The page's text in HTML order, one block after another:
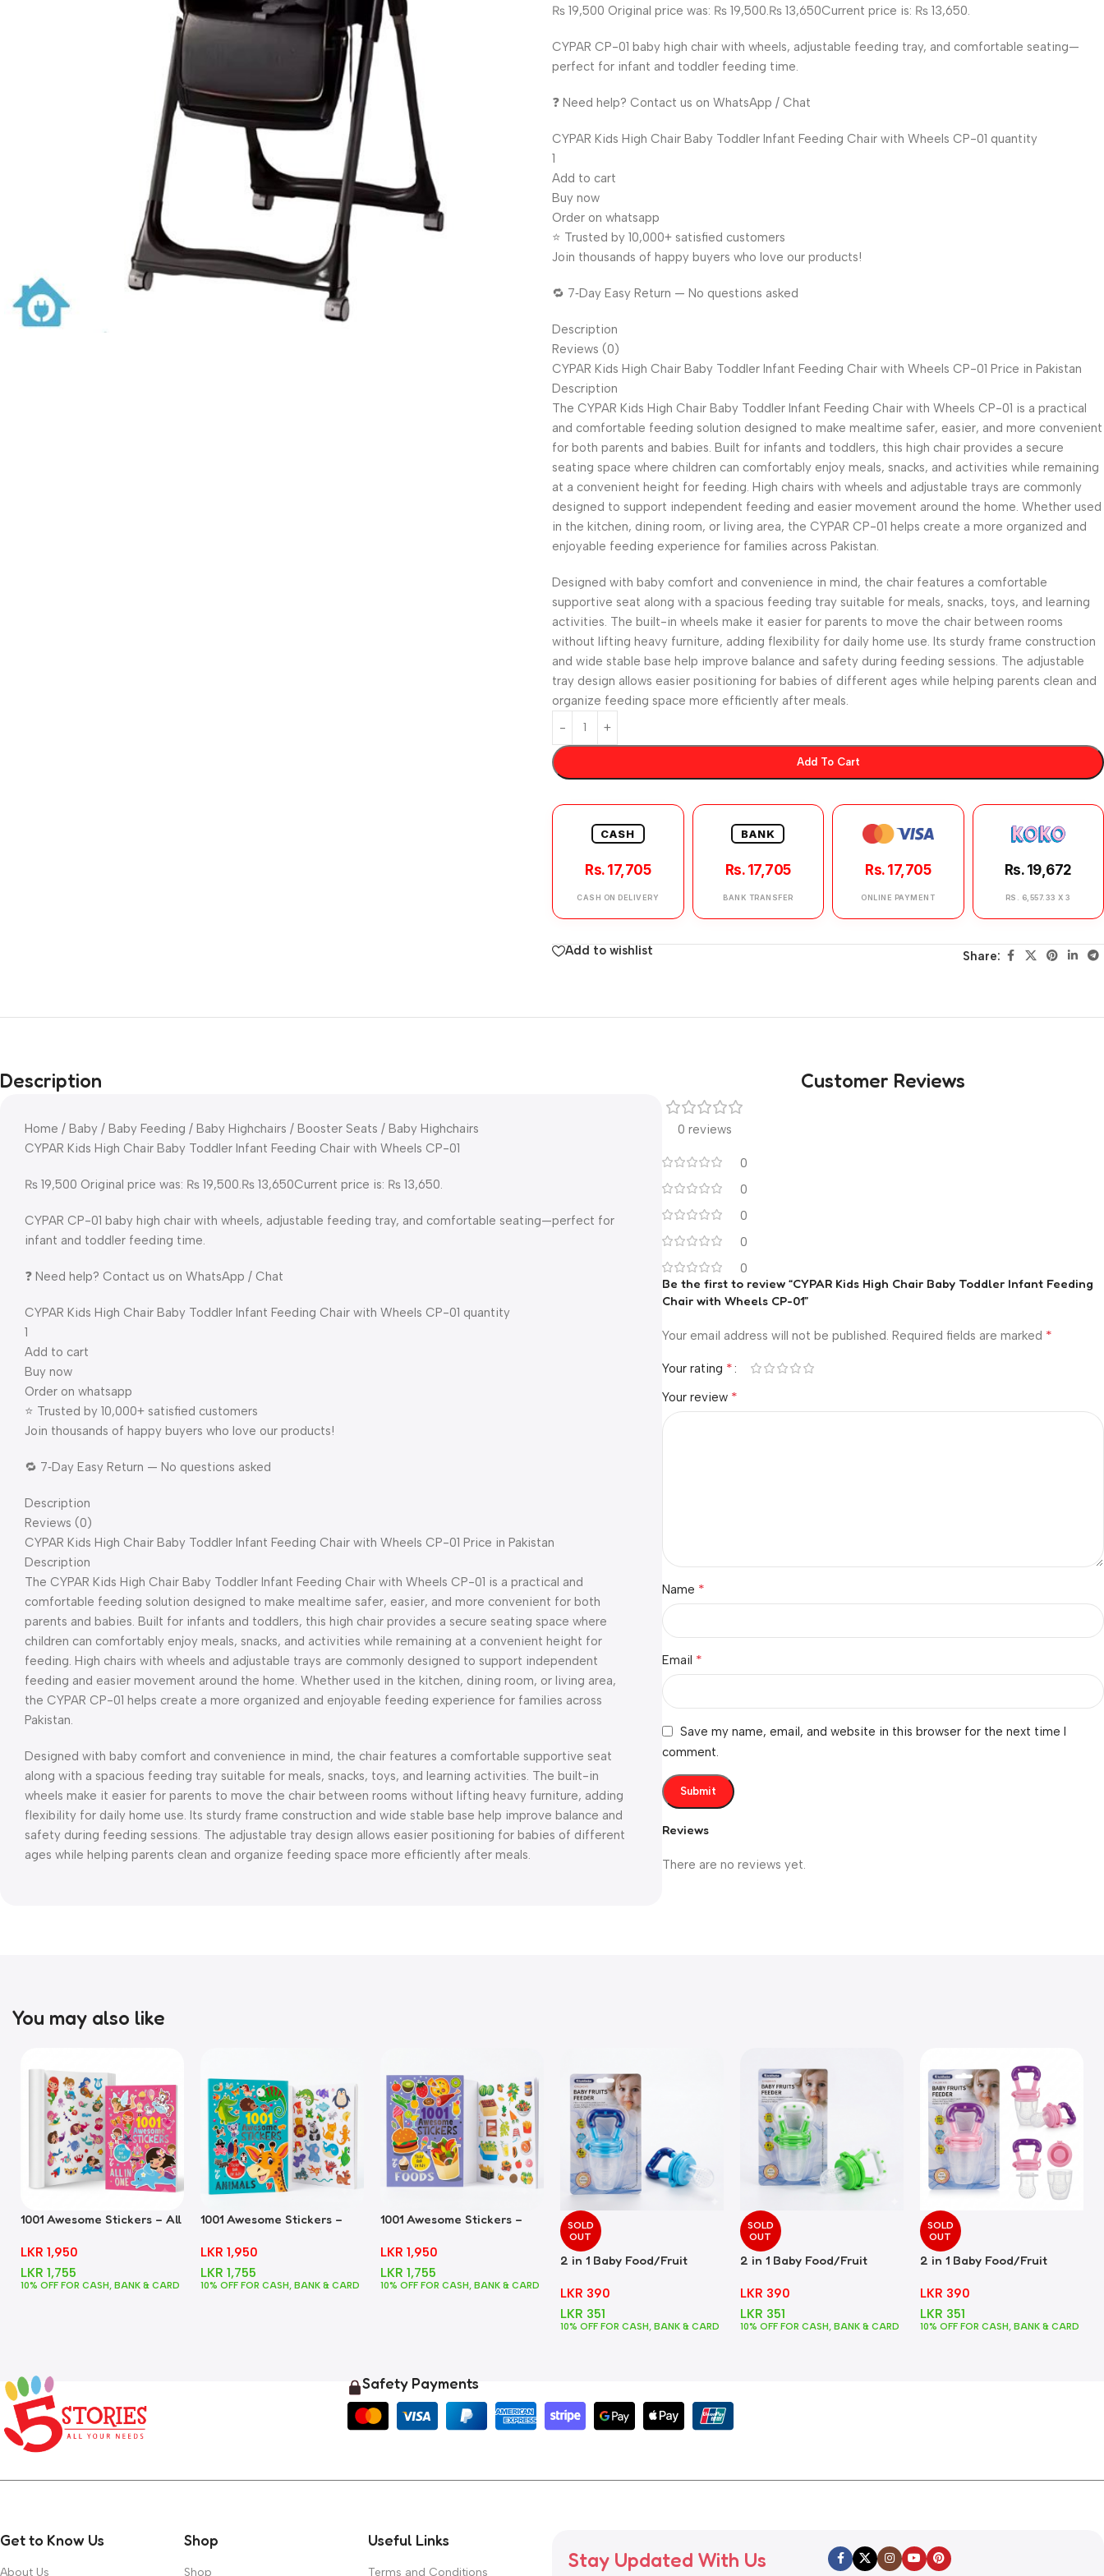
₨ 19,500 Original price was: ₨ 19,500.₨ 13,650Current price is: ₨ 13,650.
CYPAR CP-01 baby high chair with wheels, adjustable feeding tray, and comfortable seating—
perfect for infant and toddler feeding time.
❓ Need help? Contact us on WhatsApp / Chat
CYPAR Kids High Chair Baby Toddler Infant Feeding Chair with Wheels CP-01 quantity
1
Add to cart
Buy now
Order on whatsapp
⭐ Trusted by 10,000+ satisfied customers
Join thousands of happy buyers who love our products!
🔁 7‑Day Easy Return — No questions asked
Description
Reviews (0)
CYPAR Kids High Chair Baby Toddler Infant Feeding Chair with Wheels CP-01 Price in Pakistan
Description
The CYPAR Kids High Chair Baby Toddler Infant Feeding Chair with Wheels CP-01 is a practical
and comfortable feeding solution designed to make mealtime safer, easier, and more convenient
for both parents and babies. Built for infants and toddlers, this high chair provides a secure
seating space where children can comfortably enjoy meals, snacks, and activities while remaining
at a convenient height for feeding. High chairs with wheels and adjustable trays are commonly
designed to support independent feeding and easier movement around the home. Whether used
in the kitchen, dining room, or living area, the CYPAR CP-01 helps create a more organized and
enjoyable feeding experience for families across Pakistan.
Designed with baby comfort and convenience in mind, the chair features a comfortable
supportive seat along with a spacious feeding tray suitable for meals, snacks, toys, and learning
activities. The built-in wheels make it easier for parents to move the chair between rooms
without lifting heavy furniture, adding flexibility for daily home use. Its sturdy frame construction
and wide stable base help improve balance and safety during feeding sessions. The adjustable
tray design allows easier positioning for babies of different ages while helping parents clean and
organize feeding space more efficiently after meals.
Add To Cart
CASH
Rs. 17,705
CASH ON DELIVERY
BANK
Rs. 17,705
BANK TRANSFER
Rs. 17,705
ONLINE PAYMENT
Rs. 19,672
RS. 6,557.33 X 3
Add to wishlist Share:
Description
Home / Baby / Baby Feeding / Baby Highchairs / Booster Seats / Baby Highchairs
CYPAR Kids High Chair Baby Toddler Infant Feeding Chair with Wheels CP-01
₨ 19,500 Original price was: ₨ 19,500.₨ 13,650Current price is: ₨ 13,650.
CYPAR CP-01 baby high chair with wheels, adjustable feeding tray, and comfortable seating—perfect for
infant and toddler feeding time.
❓ Need help? Contact us on WhatsApp / Chat
CYPAR Kids High Chair Baby Toddler Infant Feeding Chair with Wheels CP-01 quantity
1
Add to cart
Buy now
Order on whatsapp
⭐ Trusted by 10,000+ satisfied customers
Join thousands of happy buyers who love our products!
🔁 7‑Day Easy Return — No questions asked
Description
Reviews (0)
CYPAR Kids High Chair Baby Toddler Infant Feeding Chair with Wheels CP-01 Price in Pakistan
Description
The CYPAR Kids High Chair Baby Toddler Infant Feeding Chair with Wheels CP-01 is a practical and
comfortable feeding solution designed to make mealtime safer, easier, and more convenient for both
parents and babies. Built for infants and toddlers, this high chair provides a secure seating space where
children can comfortably enjoy meals, snacks, and activities while remaining at a convenient height for
feeding. High chairs with wheels and adjustable trays are commonly designed to support independent
feeding and easier movement around the home. Whether used in the kitchen, dining room, or living area,
the CYPAR CP-01 helps create a more organized and enjoyable feeding experience for families across
Pakistan.
Designed with baby comfort and convenience in mind, the chair features a comfortable supportive seat
along with a spacious feeding tray suitable for meals, snacks, toys, and learning activities. The built-in
wheels make it easier for parents to move the chair between rooms without lifting heavy furniture, adding
flexibility for daily home use. Its sturdy frame construction and wide stable base help improve balance and
safety during feeding sessions. The adjustable tray design allows easier positioning for babies of different
ages while helping parents clean and organize feeding space more efficiently after meals.
Customer Reviews
0 reviews
0
0
0
0
0
Reviews
There are no reviews yet.
Be the first to review “CYPAR Kids High Chair Baby Toddler Infant Feeding
Chair with Wheels CP-01”
Your email address will not be published. Required fields are marked *
Your rating *
Your review *
Name *
Email *
Save my name, email, and website in this browser for the next time I
comment.
You may also like
1001 Awesome Stickers – All
LKR 1,950
LKR 1,755
10% OFF FOR CASH, BANK & CARD
1001 Awesome Stickers –
LKR 1,950
LKR 1,755
10% OFF FOR CASH, BANK & CARD
1001 Awesome Stickers –
LKR 1,950
LKR 1,755
10% OFF FOR CASH, BANK & CARD
SOLD
OUT
2 in 1 Baby Food/Fruit
LKR 390
LKR 351
10% OFF FOR CASH, BANK & CARD
SOLD
OUT
2 in 1 Baby Food/Fruit
LKR 390
LKR 351
10% OFF FOR CASH, BANK & CARD
SOLD
OUT
2 in 1 Baby Food/Fruit
LKR 390
LKR 351
10% OFF FOR CASH, BANK & CARD
Safety Payments
Get to Know Us
About Us
Shop
Shop
Useful Links
Terms and Conditions
Stay Updated With Us